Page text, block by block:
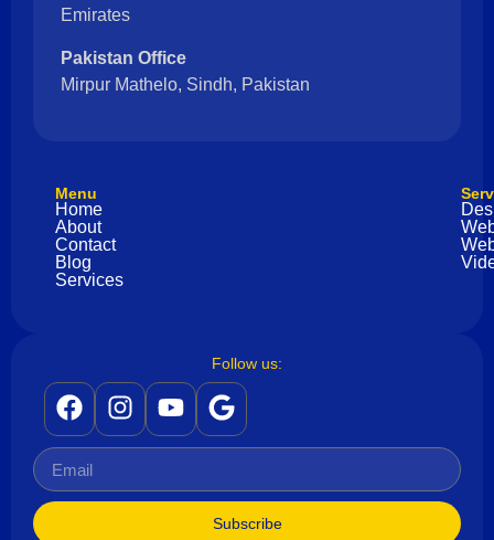
Emirates
Pakistan Office
Mirpur Mathelo, Sindh, Pakistan
Menu
Home
About
Contact
Blog
Services
Follow us:
Subscribe